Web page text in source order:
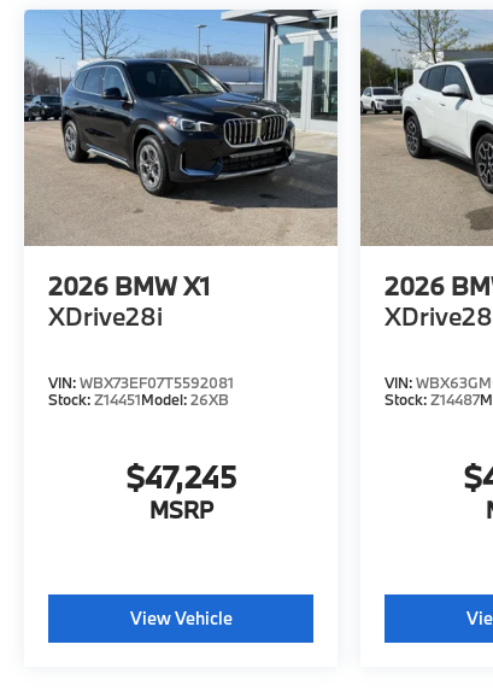
2026 BMW X1
XDrive28i
VIN:WBX73EF07T5592081
Stock:Z14451Model:26XB
$47,245
MSRP
View Vehicle
2026
VIN:
Stock:Z14487